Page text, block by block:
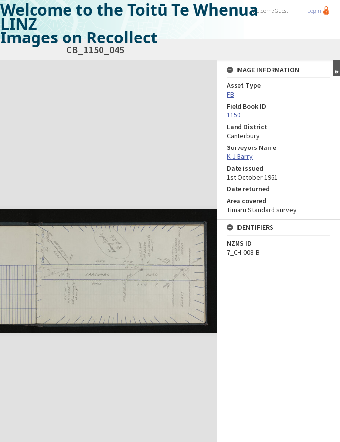
Welcome to the Toitū Te Whenua
LINZ
Images on Recollect
WelcomeGuest Login
CB_1150_045
IMAGE INFORMATION
Asset Type
FB
Field Book ID
1150
Land District
Canterbury
Surveyors Name
K J Barry
Date issued
1st October 1961
Date returned
Area covered
Timaru Standard survey
IDENTIFIERS
NZMS ID
7_CH-008-B